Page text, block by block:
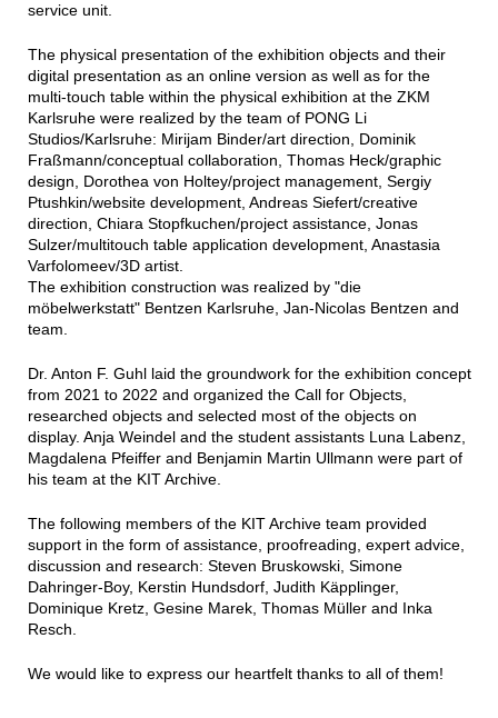
service unit.
The physical presentation of the exhibition objects and their
digital presentation as an online version as well as for the
multi-touch table within the physical exhibition at the ZKM
Karlsruhe were realized by the team of PONG Li
Studios/Karlsruhe: Mirijam Binder/art direction, Dominik
Fraßmann/conceptual collaboration, Thomas Heck/graphic
design, Dorothea von Holtey/project management, Sergiy
Ptushkin/website development, Andreas Siefert/creative
direction, Chiara Stopfkuchen/project assistance, Jonas
Sulzer/multitouch table application development, Anastasia
Varfolomeev/3D artist.
The exhibition construction was realized by "die
möbelwerkstatt" Bentzen Karlsruhe, Jan-Nicolas Bentzen and
team.
Dr. Anton F. Guhl laid the groundwork for the exhibition concept
from 2021 to 2022 and organized the Call for Objects,
researched objects and selected most of the objects on
display. Anja Weindel and the student assistants Luna Labenz,
Magdalena Pfeiffer and Benjamin Martin Ullmann were part of
his team at the KIT Archive.
The following members of the KIT Archive team provided
support in the form of assistance, proofreading, expert advice,
discussion and research: Steven Bruskowski, Simone
Dahringer-Boy, Kerstin Hundsdorf, Judith Käpplinger,
Dominique Kretz, Gesine Marek, Thomas Müller and Inka
Resch.
We would like to express our heartfelt thanks to all of them!